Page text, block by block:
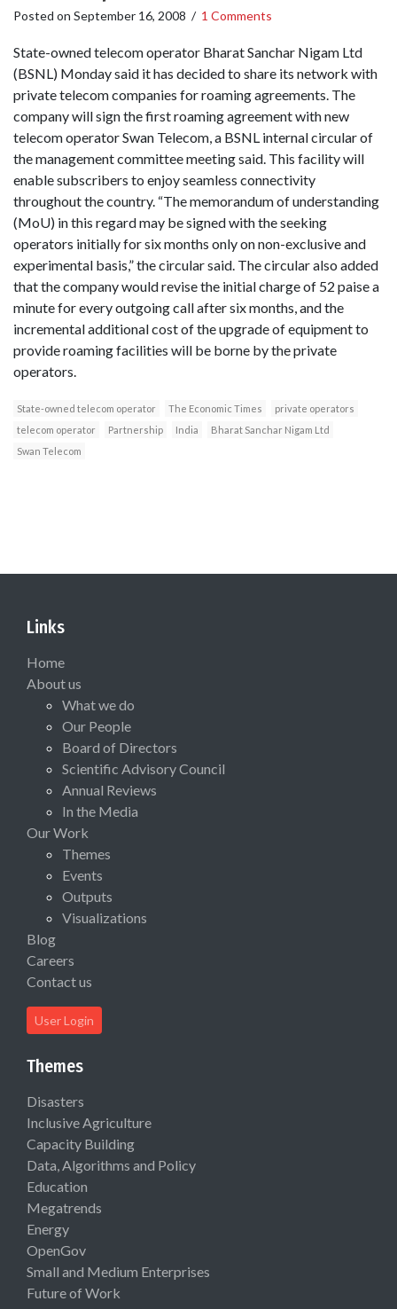
Posted on September 16, 2008 / 1 Comments
State-owned telecom operator Bharat Sanchar Nigam Ltd
(BSNL) Monday said it has decided to share its network with
private telecom companies for roaming agreements. The
company will sign the first roaming agreement with new
telecom operator Swan Telecom, a BSNL internal circular of
the management committee meeting said. This facility will
enable subscribers to enjoy seamless connectivity
throughout the country. “The memorandum of understanding
(MoU) in this regard may be signed with the seeking
operators initially for six months only on non-exclusive and
experimental basis,” the circular said. The circular also added
that the company would revise the initial charge of 52 paise a
minute for every outgoing call after six months, and the
incremental additional cost of the upgrade of equipment to
provide roaming facilities will be borne by the private
operators.
State-owned telecom operator The Economic Times
private operators
telecom operator
Partnership India
Bharat Sanchar Nigam Ltd
Swan Telecom
Links
Home
About us
What we do
Our People
Board of Directors
Scientific Advisory Council
Annual Reviews
In the Media
Our Work
Themes
Events
Outputs
Visualizations
Blog
Careers
Contact us
User Login
Themes
Disasters
Inclusive Agriculture
Capacity Building
Data, Algorithms and Policy
Education
Megatrends
Energy
OpenGov
Small and Medium Enterprises
Future of Work